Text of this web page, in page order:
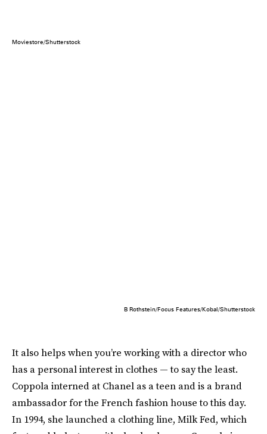
Moviestore/Shutterstock
B Rothstein/Focus Features/Kobal/Shutterstock
It also helps when you’re working with a director who
has a personal interest in clothes — to say the least.
Coppola interned at Chanel as a teen and is a brand
ambassador for the French fashion house to this day.
In 1994, she launched a clothing line, Milk Fed, which